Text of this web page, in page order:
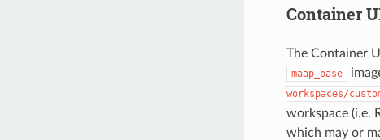
Container
The Container
maap_base
workspaces/
workspace (i.e.
which may or